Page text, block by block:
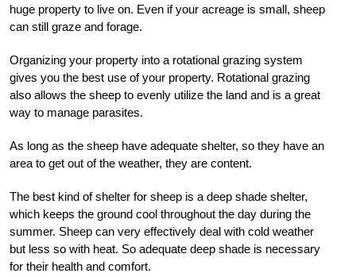
huge property to live on. Even if your acreage is small, sheep
can still graze and forage.
Organizing your property into a rotational grazing system
gives you the best use of your property. Rotational grazing
also allows the sheep to evenly utilize the land and is a great
way to manage parasites.
As long as the sheep have adequate shelter, so they have an
area to get out of the weather, they are content.
The best kind of shelter for sheep is a deep shade shelter,
which keeps the ground cool throughout the day during the
summer. Sheep can very effectively deal with cold weather
but less so with heat. So adequate deep shade is necessary
for their health and comfort.